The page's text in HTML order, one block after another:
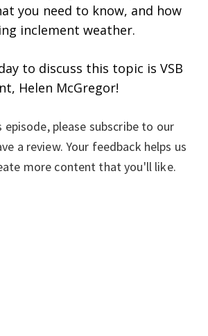
you need to know, and how
inclement weather.
to discuss this topic is VSB
Helen McGregor!
please subscribe to our
a review. Your feedback helps us
more content that you'll like.